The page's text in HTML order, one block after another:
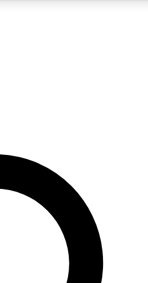
QUICK
join, enter your email below. We’ll
and sign you up to Space.com
inspiration, expert advice and